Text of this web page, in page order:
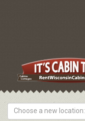
Choose a new location: